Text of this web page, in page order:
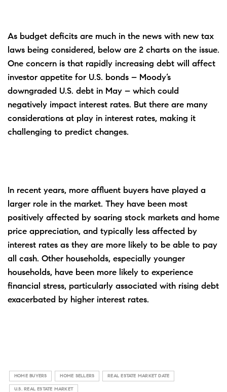
As budget deficits are much in the news with new tax
laws being considered, below are 2 charts on the issue.
One concern is that rapidly increasing debt will affect
investor appetite for U.S. bonds – Moody’s
downgraded U.S. debt in May – which could
negatively impact interest rates. But there are many
considerations at play in interest rates, making it
challenging to predict changes.
In recent years, more affluent buyers have played a
larger role in the market. They have been most
positively affected by soaring stock markets and home
price appreciation, and typically less affected by
interest rates as they are more likely to be able to pay
all cash. Other households, especially younger
households, have been more likely to experience
financial stress, particularly associated with rising debt
exacerbated by higher interest rates.
HOME BUYERS HOME SELLERS REAL ESTATE MARKET DATE
U.S. REAL ESTATE MARKET